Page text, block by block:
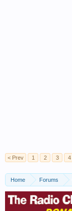
< Prev
1 2 3 4
Home Forums